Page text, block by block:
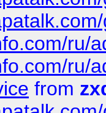
ru/
ru/
from